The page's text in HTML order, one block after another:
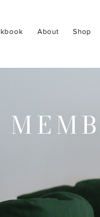
About Shop